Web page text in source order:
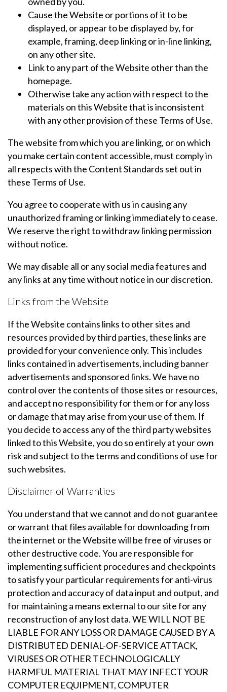
Cause the Website or portions of it to be
displayed, or appear to be displayed by, for
example, framing, deep linking or in-line linking,
on any other site.
Link to any part of the Website other than the
homepage.
Otherwise take any action with respect to the
materials on this Website that is inconsistent
with any other provision of these Terms of Use.
The website from which you are linking, or on which
you make certain content accessible, must comply in
all respects with the Content Standards set out in
these Terms of Use.
You agree to cooperate with us in causing any
unauthorized framing or linking immediately to cease.
We reserve the right to withdraw linking permission
without notice.
We may disable all or any social media features and
any links at any time without notice in our discretion.
Links from the Website
If the Website contains links to other sites and
resources provided by third parties, these links are
provided for your convenience only. This includes
links contained in advertisements, including banner
advertisements and sponsored links. We have no
control over the contents of those sites or resources,
and accept no responsibility for them or for any loss
or damage that may arise from your use of them. If
you decide to access any of the third party websites
linked to this Website, you do so entirely at your own
risk and subject to the terms and conditions of use for
such websites.
Disclaimer of Warranties
You understand that we cannot and do not guarantee
or warrant that files available for downloading from
the internet or the Website will be free of viruses or
other destructive code. You are responsible for
implementing sufficient procedures and checkpoints
to satisfy your particular requirements for anti-virus
protection and accuracy of data input and output, and
for maintaining a means external to our site for any
reconstruction of any lost data. WE WILL NOT BE
LIABLE FOR ANY LOSS OR DAMAGE CAUSED BY A
DISTRIBUTED DENIAL-OF-SERVICE ATTACK,
VIRUSES OR OTHER TECHNOLOGICALLY
HARMFUL MATERIAL THAT MAY INFECT YOUR
COMPUTER EQUIPMENT, COMPUTER